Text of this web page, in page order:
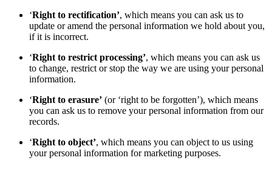
‘Right to rectification’, which means you can ask us to
update or amend the personal information we hold about you,
if it is incorrect.
‘Right to restrict processing’, which means you can ask us
to change, restrict or stop the way we are using your personal
information.
‘Right to erasure’ (or ‘right to be forgotten’), which means
you can ask us to remove your personal information from our
records.
‘Right to object’, which means you can object to us using
your personal information for marketing purposes.